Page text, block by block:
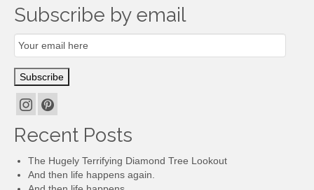
Subscribe by email
Email
Subscription
Subscribe
Recent Posts
The Hugely Terrifying Diamond Tree Lookout
And then life happens again.